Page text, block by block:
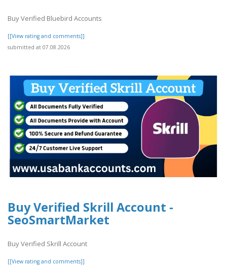
Buy Verified Bluebird Accounts
[[View rating and comments]]
submitted at 07.08.2026
Buy Verified Skrill Account -
SeoSmartMarket
Buy Verified Skrill Account
[[View rating and comments]]